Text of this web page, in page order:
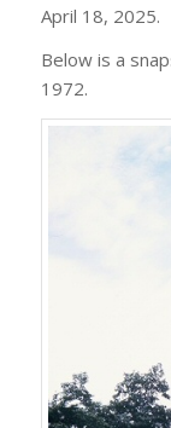
April 18, 2025.
Below is a
1972.